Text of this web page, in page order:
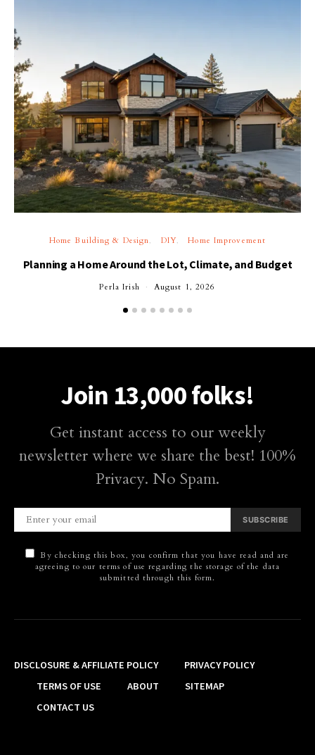
Home Building & Design DIY Home Improvement
Planning a Home Around the Lot, Climate, and Budget
Perla Irish August 1, 2026
Join 13,000 folks!
Get instant access to our weekly
newsletter where we share the best! 100%
Privacy. No Spam.
SUBSCRIBE
By checking this box, you confirm that you have read and are
agreeing to our terms of use regarding the storage of the data
submitted through this form.
DISCLOSURE & AFFILIATE POLICY
PRIVACY POLICY
TERMS OF USE
ABOUT
SITEMAP
CONTACT US